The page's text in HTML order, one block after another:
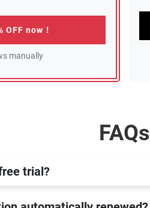
OFF now！
manually
FAQs
trial?